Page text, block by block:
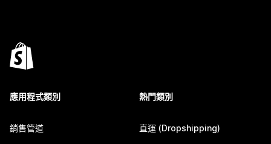
應用程式類別
銷售管道
熱門類別
直運 (Dropshipping)